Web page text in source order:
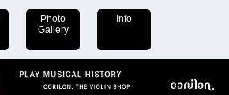
Photo
Gallery
Info